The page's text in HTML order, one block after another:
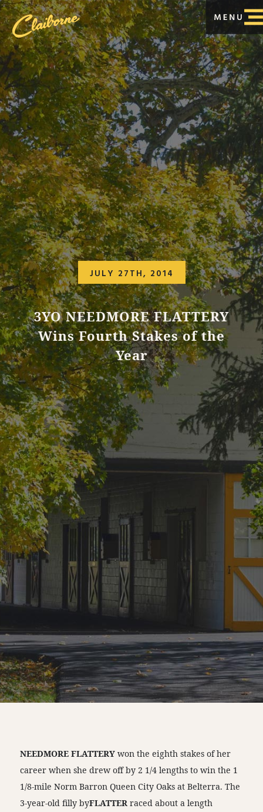
JULY 27TH, 2014
3YO NEEDMORE FLATTERY
Wins Fourth Stakes of the
Year
NEEDMORE FLATTERY won the eighth stakes of her
career when she drew off by 2 1/4 lengths to win the 1
1/8-mile Norm Barron Queen City Oaks at Belterra. The
3-year-old filly byFLATTER raced about a length